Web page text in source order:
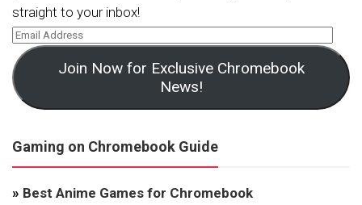
straight to your inbox!
Join Now for Exclusive Chromebook
News!
Gaming on Chromebook Guide
» Best Anime Games for Chromebook